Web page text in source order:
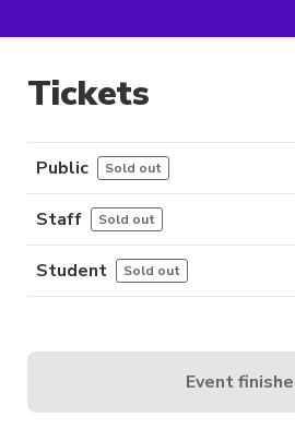
Tickets
Public Sold out
Staff Sold out
Student Sold out
Event